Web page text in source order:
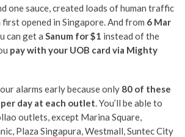
one sauce, created loads of human traffic
first opened in Singapore. And from 6 Mar
can get a Sanum for $1 instead of the
pay with your UOB card via Mighty
alarms early because only 80 of these
day at each outlet. You’ll be able to
outlets, except Marina Square,
Plaza Singapura, Westmall, Suntec City